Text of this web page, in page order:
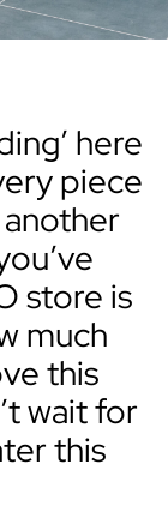
here
piece
store is
much
this
wait for
this